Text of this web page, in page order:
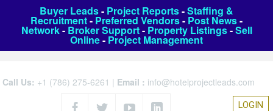
Buyer Leads- Project Reports-Staffing &
Recruitment- Preferred Vendors- Post News-
Network- Broker Support- Property Listings-Sell
Online- Project Management
Call Us: +1 (786) 275-6261 | Email : info@hotelprojectleads.com
LOGIN